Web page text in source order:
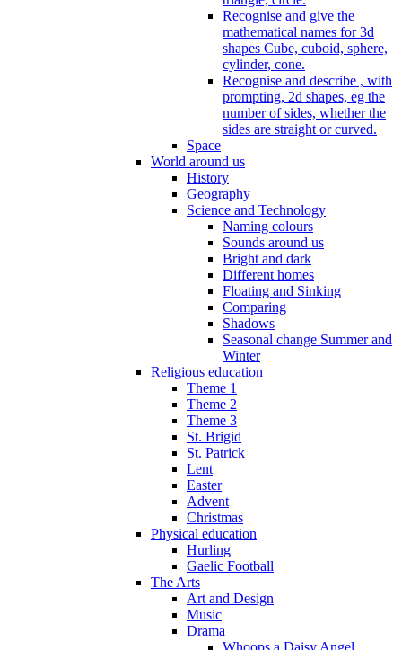
Recognise and give the
mathematical names for 3d
shapes Cube, cuboid, sphere,
cylinder, cone.
Recognise and describe , with
prompting, 2d shapes, eg the
number of sides, whether the
sides are straight or curved.
Space
World around us
History
Geography
Science and Technology
Naming colours
Sounds around us
Bright and dark
Different homes
Floating and Sinking
Comparing
Shadows
Seasonal change Summer and
Winter
Religious education
Theme 1
Theme 2
Theme 3
St. Brigid
St. Patrick
Lent
Easter
Advent
Christmas
Physical education
Hurling
Gaelic Football
The Arts
Art and Design
Music
Drama
Whoops a Daisy Angel